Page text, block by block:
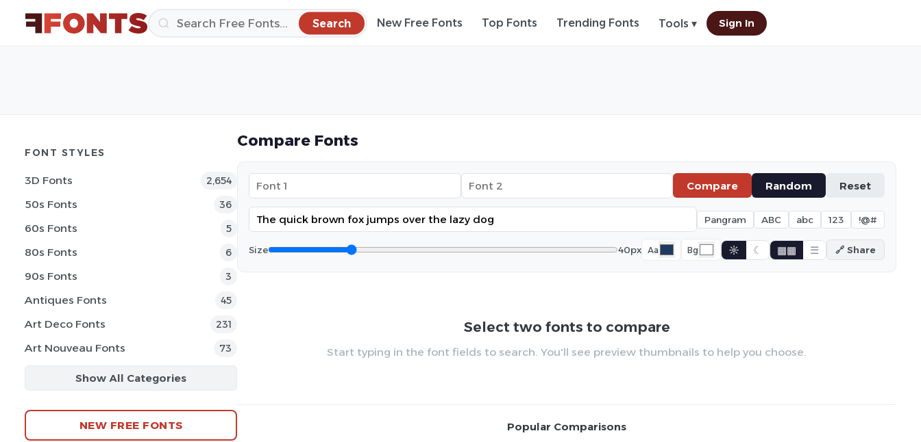
Search New Free Fonts Top Fonts Trending Fonts Tools ▾ Sign In
FONT STYLES
3D Fonts 2,654
50s Fonts 36
60s Fonts 5
80s Fonts 6
90s Fonts 3
Antiques Fonts 45
Art Deco Fonts 231
Art Nouveau Fonts 73
Show All Categories
NEW FREE FONTS
Compare Fonts
Compare Random Reset
Pangram ABC abc 123 !@#
Size 40px Aa Bg ☼ ☾ ▦▦ ☰ 🔗 Share
Select two fonts to compare
Start typing in the font fields to search. You'll see preview thumbnails to help you choose.
Popular Comparisons